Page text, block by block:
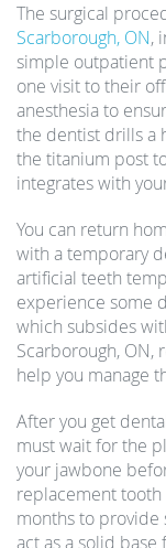
The surgical
Scarborough, ON,
simple outpatient
one visit to their
anesthesia to
the dentist drills a
the titanium post
integrates with
You can return
with a temporary
artificial teeth
experience some
which subsides
Scarborough,
help you manage
After you get
must wait for the
your jawbone
replacement tooth
months to
act as a solid